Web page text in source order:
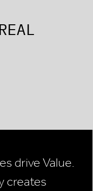
drive Value.
creates